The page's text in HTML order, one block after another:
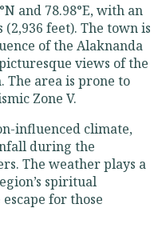
and 78.98°E, with an
feet). The town is
of the Alaknanda
views of the
area is prone to
Zone V.
influenced climate,
during the
The weather plays a
spiritual
for those